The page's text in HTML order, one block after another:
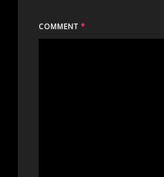
COMMENT *